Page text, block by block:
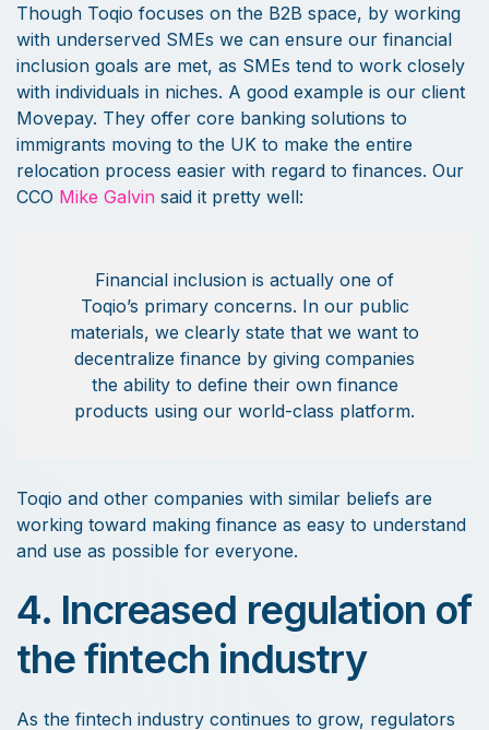
Though Toqio focuses on the B2B space, by working
with underserved SMEs we can ensure our financial
inclusion goals are met, as SMEs tend to work closely
with individuals in niches. A good example is our client
Movepay. They offer core banking solutions to
immigrants moving to the UK to make the entire
relocation process easier with regard to finances. Our
CCO Mike Galvin said it pretty well:
Financial inclusion is actually one of
Toqio’s primary concerns. In our public
materials, we clearly state that we want to
decentralize finance by giving companies
the ability to define their own finance
products using our world-class platform.
Toqio and other companies with similar beliefs are
working toward making finance as easy to understand
and use as possible for everyone.
4. Increased regulation of
the fintech industry
As the fintech industry continues to grow, regulators